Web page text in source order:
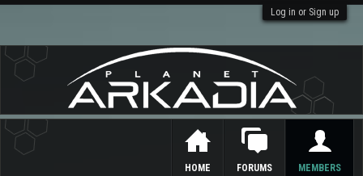
Log in or Sign up
HOME FORUMS MEMBERS